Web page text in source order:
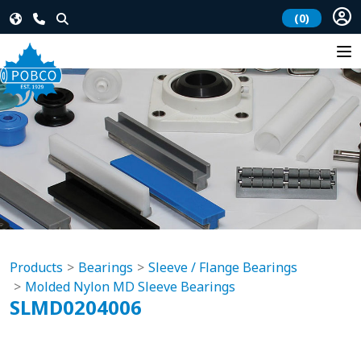
(0)
Products Bearings
Sleeve / Flange Bearings
Molded Nylon MD Sleeve Bearings
SLMD0204006